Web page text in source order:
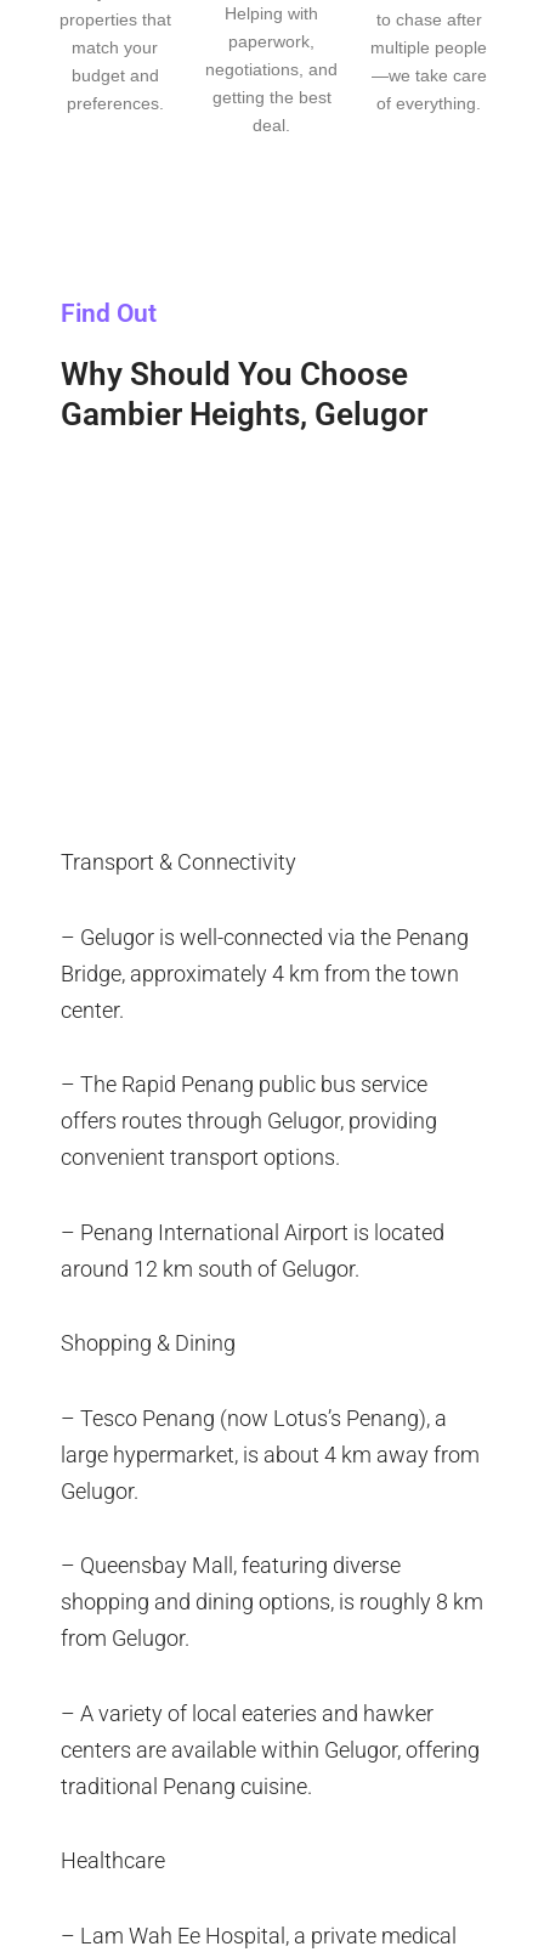
properties that
match your
budget and
preferences.
Helping with
paperwork,
negotiations, and
getting the best
deal.
to chase after
multiple people
—we take care
of everything.
Find Out
Why Should You Choose
Gambier Heights, Gelugor
Transport & Connectivity
– Gelugor is well-connected via the Penang
Bridge, approximately 4 km from the town
center.
– The Rapid Penang public bus service
offers routes through Gelugor, providing
convenient transport options.
– Penang International Airport is located
around 12 km south of Gelugor.
Shopping & Dining
– Tesco Penang (now Lotus’s Penang), a
large hypermarket, is about 4 km away from
Gelugor.
– Queensbay Mall, featuring diverse
shopping and dining options, is roughly 8 km
from Gelugor.
– A variety of local eateries and hawker
centers are available within Gelugor, offering
traditional Penang cuisine.
Healthcare
– Lam Wah Ee Hospital, a private medical